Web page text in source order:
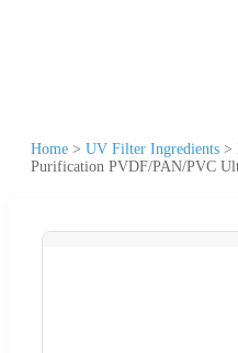
Home > UV Filter Ingredients >
Purification PVDF/PAN/PVC